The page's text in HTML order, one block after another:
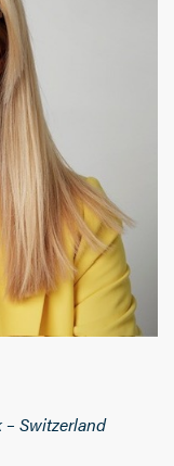
– Switzerland